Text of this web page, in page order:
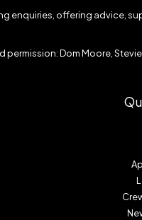
enquiries, offering advice,
permission: Dom Moore,